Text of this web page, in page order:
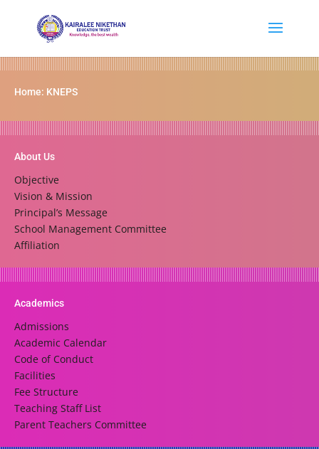
Home: KNEPS
About Us
Objective
Vision & Mission
Principal’s Message
School Management Committee
Affiliation
Academics
Admissions
Academic Calendar
Code of Conduct
Facilities
Fee Structure
Teaching Staff List
Parent Teachers Committee